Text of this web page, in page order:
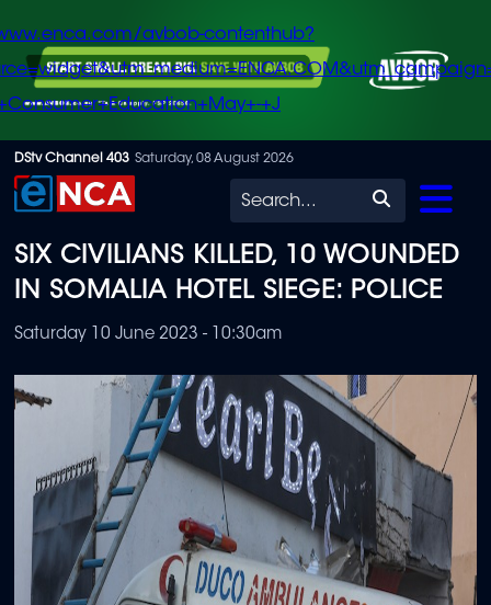
Skip
to
content
avbob-contenthub?
+J
DStv Channel 403 Saturday, 08 August 2026
Search
SIX CIVILIANS KILLED, 10 WOUNDED
IN SOMALIA HOTEL SIEGE: POLICE
Saturday 10 June 2023 - 10:30am